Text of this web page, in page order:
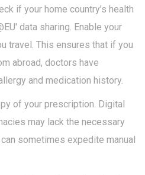
if your home country’s health
data sharing. Enable your
travel. This ensures that if you
abroad, doctors have
and medication history.
of your prescription. Digital
may lack the necessary
sometimes expedite manual